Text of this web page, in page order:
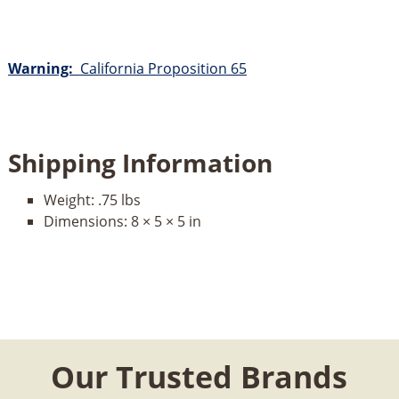
Warning: California Proposition 65
Shipping Information
Weight: .75 lbs
Dimensions: 8 × 5 × 5 in
Our Trusted Brands